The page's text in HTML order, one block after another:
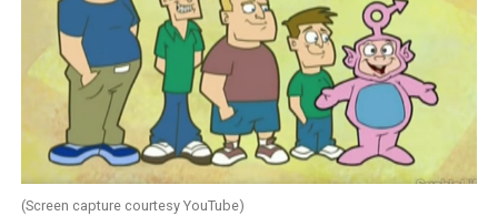
(Screen capture courtesy YouTube)